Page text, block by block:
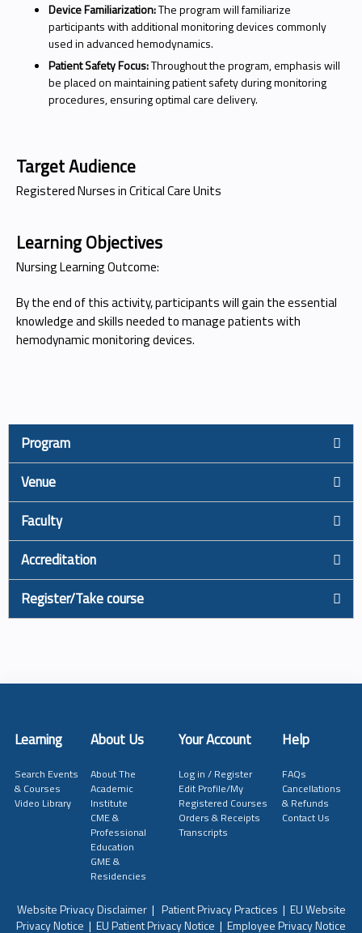
Device Familiarization:The program will familiarize
participants with additional monitoring devices commonly
used in advanced hemodynamics.
Patient Safety Focus:Throughout the program, emphasis will
be placed on maintaining patient safety during monitoring
procedures, ensuring optimal care delivery.
Target Audience
Registered Nurses in Critical Care Units
Learning Objectives
Nursing Learning Outcome:
By the end of this activity, participants will gain the essential
knowledge and skills needed to manage patients with
hemodynamic monitoring devices.
Program
Venue
Faculty
Accreditation
Register/Take course
Learning About Us Your Account Help
Search Events
& Courses
Video Library
About The
Academic
Institute
CME &
Professional
Education
GME &
Residencies
Log in / Register
Edit Profile/My
Registered Courses
Orders & Receipts
Transcripts
FAQs
Cancellations
& Refunds
Contact Us
Website Privacy Disclaimer| Patient Privacy Practices | EU Website
Privacy Notice | EU Patient Privacy Notice | Employee Privacy Notice